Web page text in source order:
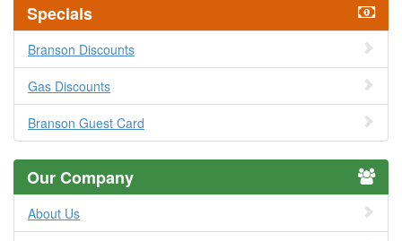
Specials
Branson Discounts
Gas Discounts
Branson Guest Card
Our Company
About Us